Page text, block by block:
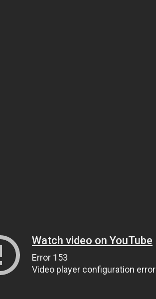
Watch video on YouTube
Error 153
Video player configuration error